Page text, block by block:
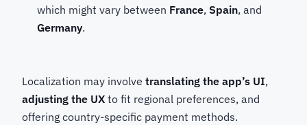
which might vary between France, Spain, and
Germany.
Localization may involve translating the app’s UI,
adjusting the UX to fit regional preferences, and
offering country-specific payment methods.